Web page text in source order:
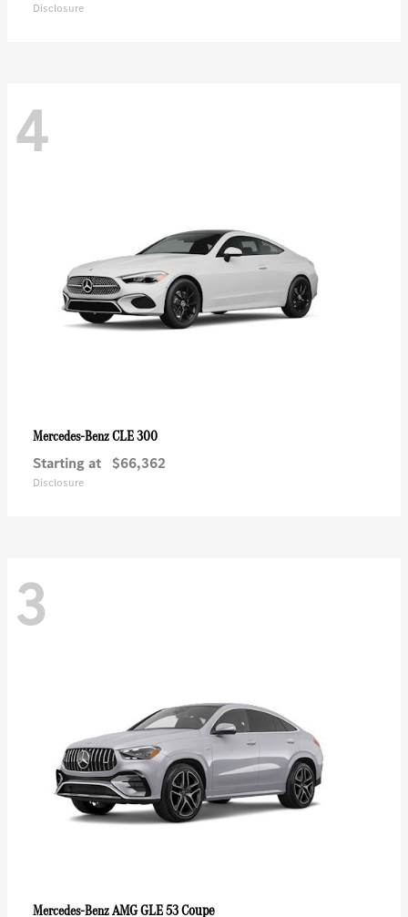
Disclosure
4
Mercedes-BenzCLE 300
Starting at $66,362
Disclosure
3
Mercedes-BenzAMG GLE 53 Coupe